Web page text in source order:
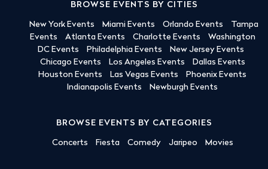
BROWSE EVENTS BY CITIES
New York Events Miami Events Orlando Events
Tampa
Events
Atlanta Events Charlotte Events
Washington
DC Events
Philadelphia Events
New Jersey Events
Chicago Events
Los Angeles Events
Dallas Events
Houston Events
Las Vegas Events
Phoenix Events
Indianapolis Events
Newburgh Events
BROWSE EVENTS BY CATEGORIES
Concerts Fiesta Comedy Jaripeo Movies